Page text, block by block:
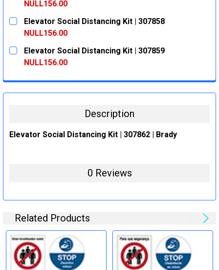
DECREASE QUANTITY:
INCREASE QUANTITY:
NULL156.00
CURRENT
STOCK:
QUANTITY:
DECREASE QUANTITY:
INCREASE QUANTITY:
Elevator Social Distancing Kit | 307858
NULL156.00
CURRENT
STOCK:
QUANTITY:
DECREASE QUANTITY:
INCREASE QUANTITY:
Elevator Social Distancing Kit | 307859
NULL156.00
DECREASE QUANTITY:
INCREASE QUANTITY:
Description
Elevator Social Distancing Kit | 307862 | Brady
0 Reviews
Related Products